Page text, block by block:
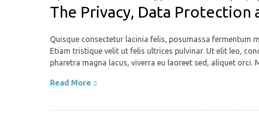
The Privacy, Data Protection
Quisque consectetur lacinia felis, posumassa fermentum
Etiam tristique velit ut felis ultrices pulvinar. Ut elit leo,
pharetra magna lacus, viverra eu laoreet sed, aliquet orci.
Read More